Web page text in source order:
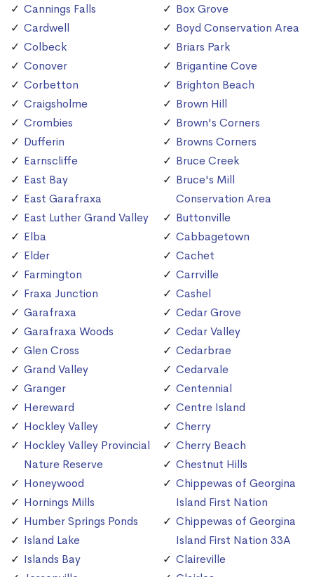
Cannings Falls
Cardwell
Colbeck
Conover
Corbetton
Craigsholme
Crombies
Dufferin
Earnscliffe
East Bay
East Garafraxa
East Luther Grand Valley
Elba
Elder
Farmington
Fraxa Junction
Garafraxa
Garafraxa Woods
Glen Cross
Grand Valley
Granger
Hereward
Hockley Valley
Hockley Valley Provincial
Nature Reserve
Honeywood
Hornings Mills
Humber Springs Ponds
Island Lake
Islands Bay
Box Grove
Boyd Conservation Area
Briars Park
Brigantine Cove
Brighton Beach
Brown Hill
Brown's Corners
Browns Corners
Bruce Creek
Bruce's Mill
Conservation Area
Buttonville
Cabbagetown
Cachet
Carrville
Cashel
Cedar Grove
Cedar Valley
Cedarbrae
Cedarvale
Centennial
Centre Island
Cherry
Cherry Beach
Chestnut Hills
Chippewas of Georgina
Island First Nation
Chippewas of Georgina
Island First Nation 33A
Claireville